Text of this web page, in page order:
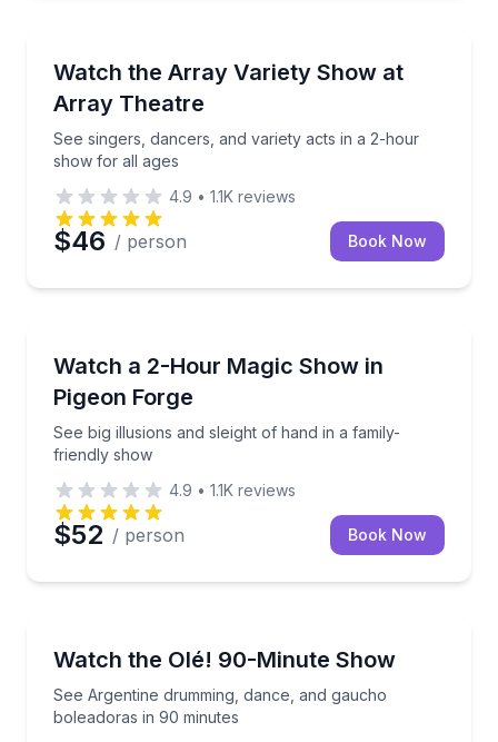
Watch the Array Variety Show at
Array Theatre
See singers, dancers, and variety acts in a 2-hour
show for all ages
See singers, dancers, and variety acts in a 2-hour
4.9 • 1.1K reviews
$46 / person Book Now
Watch a 2-Hour Magic Show in
Pigeon Forge
See big illusions and sleight of hand in a family-
friendly show
See big illusions and sleight of hand in a family-
4.9 • 1.1K reviews
$52 / person Book Now
Watch the Olé! 90-Minute Show
See Argentine drumming, dance, and gaucho
boleadoras in 90 minutes
See Argentine drumming, dance, and gaucho